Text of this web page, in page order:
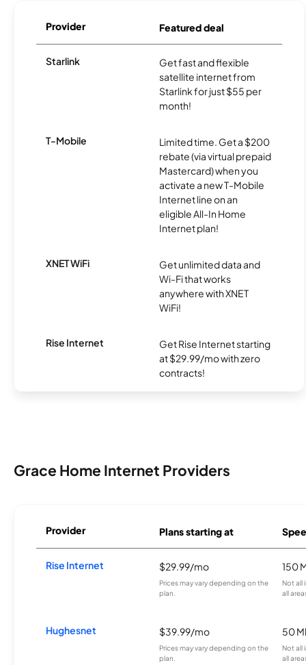
Provider Featured deal
Starlink
Get fast and flexible
satellite internet from
Starlink for just $55 per
month!
T-Mobile
Limited time. Get a $200
rebate (via virtual prepaid
Mastercard) when you
activate a new T-Mobile
Internet line on an
eligible All-In Home
Internet plan!
XNET WiFi
Get unlimited data and
Wi-Fi that works
anywhere with XNET
WiFi!
Rise Internet
Get Rise Internet starting
at $29.99/mo with zero
contracts!
Grace Home Internet Providers
Provider Plans starting at
Rise Internet $29.99/mo
Prices may vary depending on the
plan.
150
Not all
all
Hughesnet $39.99/mo
Prices may vary depending on the
plan.
50
Not all
all